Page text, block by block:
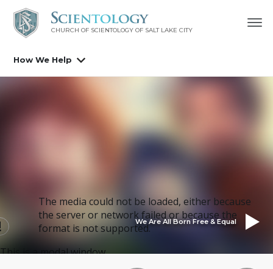
CHURCH OF SCIENTOLOGY OF SALT LAKE CITY
How We Help
This is a modal window.
The media could not be loaded, either because
the server or network failed or because the
format is not supported.We Are All Born Free & Equal